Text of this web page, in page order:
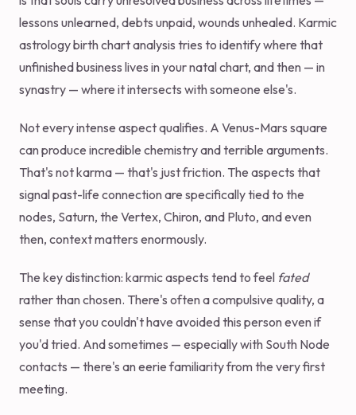
lessons unlearned, debts unpaid, wounds unhealed. Karmic
astrology birth chart analysis tries to identify where that
unfinished business lives in your natal chart, and then — in
synastry — where it intersects with someone else's.
Not every intense aspect qualifies. A Venus-Mars square
can produce incredible chemistry and terrible arguments.
That's not karma — that's just friction. The aspects that
signal past-life connection are specifically tied to the
nodes, Saturn, the Vertex, Chiron, and Pluto, and even
then, context matters enormously.
The key distinction: karmic aspects tend to feel fated
rather than chosen. There's often a compulsive quality, a
sense that you couldn't have avoided this person even if
you'd tried. And sometimes — especially with South Node
contacts — there's an eerie familiarity from the very first
meeting.